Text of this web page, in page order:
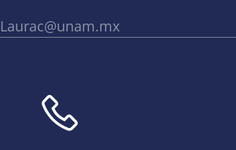
Laurac@unam.mx